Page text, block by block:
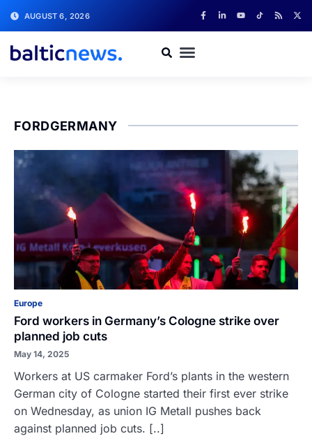
AUGUST 6, 2026
FORDGERMANY
Europe
Ford workers in Germany’s Cologne strike over
planned job cuts
May 14, 2025
Workers at US carmaker Ford’s plants in the western
German city of Cologne started their first ever strike
on Wednesday, as union IG Metall pushes back
against planned job cuts. [..]